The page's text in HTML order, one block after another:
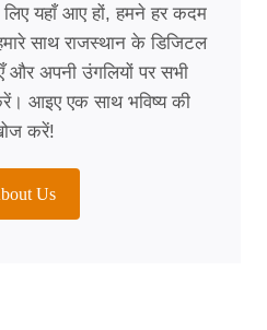
यहाँ आए हों, हमने हर कदम
साथ राजस्थान के डिजिटल
और अपनी उंगलियों पर सभी
आइए एक साथ भविष्य की
करें!
Us